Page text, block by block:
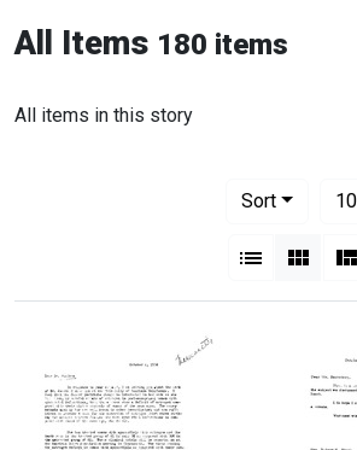
All Items 180 items
All items in this story
Sort
List Gallery